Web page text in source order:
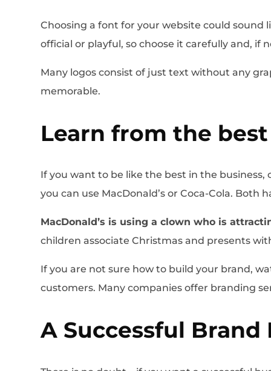
Choosing a font for your website could
official or playful, so choose it carefully and, if
Many logos consist of just text without any
memorable.
Learn from the best
If you want to be like the best in the
you can use MacDonald’s or Coca-Cola.
MacDonald’s is using a clown who is
children associate Christmas and presents
If you are not sure how to build your brand,
customers. Many companies offer branding
A Successful Brand